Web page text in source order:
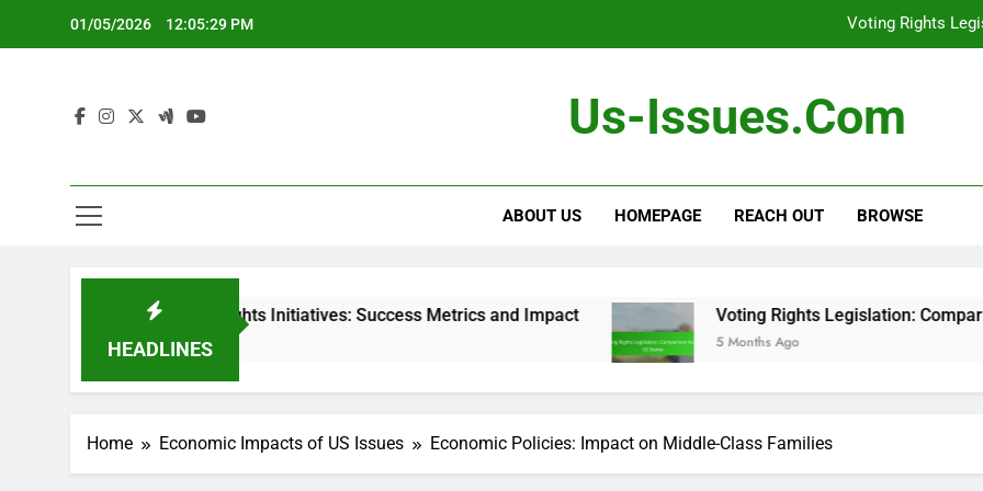
01/05/2026 12:05:30 PM Debates: Role
[censured] Rights
Debates: Role
[censured] Rights
Voting Rights
Us-Issues.com
ABOUT US HOMEPAGE REACH OUT BROWSE
HEADLINES
Rights Initiatives: Success Metrics and Impact Voting Rights Legislation: Comparison Across US
5 Months Ago
Home Economic Impacts of US Issues Economic Policies: Impact on Middle-Class Families